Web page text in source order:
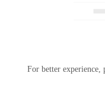
For better experience,